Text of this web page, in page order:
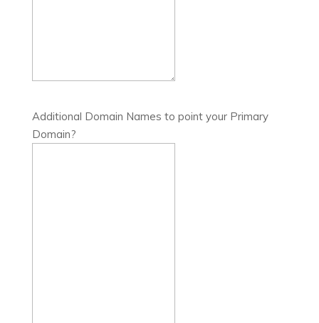
Additional Domain Names to point your Primary
Domain?